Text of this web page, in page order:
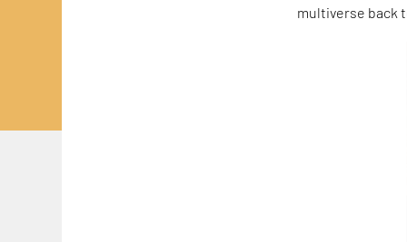
multiverse back